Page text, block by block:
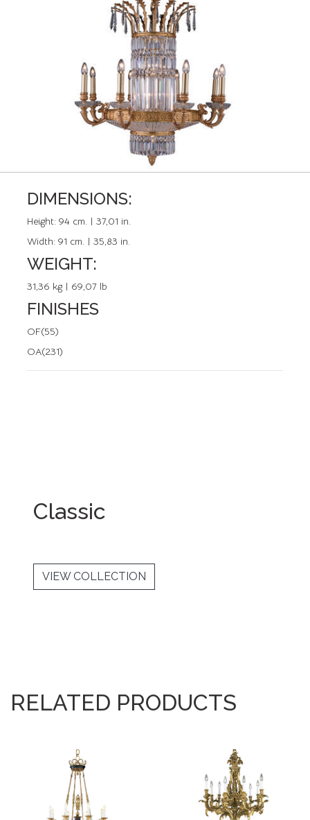
DIMENSIONS:
Height: 94 cm. | 37,01 in.
Width: 91 cm. | 35,83 in.
WEIGHT:
31,36 kg | 69,07 lb
FINISHES
OF(55)
OA(231)
Classic
VIEW COLLECTION
RELATED PRODUCTS